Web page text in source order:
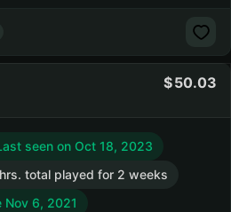
50.03
seen on Oct 18, 2023
total played for 2 weeks
Nov 6, 2021